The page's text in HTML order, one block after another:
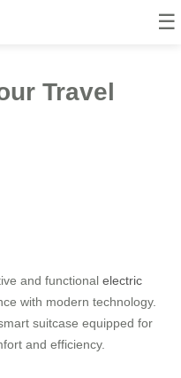
☰
Airwheel
Travel
and functional electric
with modern technology.
suitcase equipped for
and efficiency.